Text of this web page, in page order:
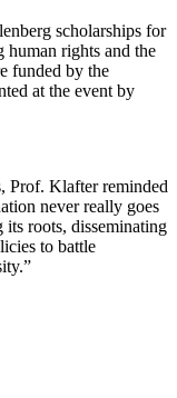
scholarships for
human rights and the
funded by the
at the event by
Prof. Klafter reminded
never really goes
roots, disseminating
to battle